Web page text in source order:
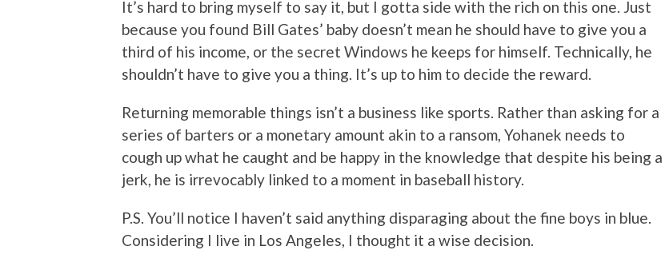
It’s hard to bring myself to say it, but I gotta side with the rich on this one. Just
because you found Bill Gates’ baby doesn’t mean he should have to give you a
third of his income, or the secret Windows he keeps for himself. Technically, he
shouldn’t have to give you a thing. It’s up to him to decide the reward.
Returning memorable things isn’t a business like sports. Rather than asking for a
series of barters or a monetary amount akin to a ransom, Yohanek needs to
cough up what he caught and be happy in the knowledge that despite his being a
jerk, he is irrevocably linked to a moment in baseball history.
P.S. You’ll notice I haven’t said anything disparaging about the fine boys in blue.
Considering I live in Los Angeles, I thought it a wise decision.